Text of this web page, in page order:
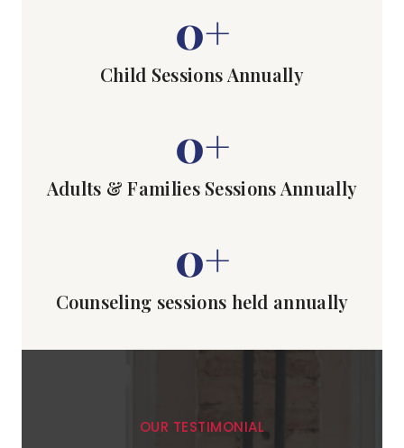
Child Sessions Annually
0+
Adults & Families Sessions Annually
0+
Counseling sessions held annually
0+
OUR TESTIMONIAL